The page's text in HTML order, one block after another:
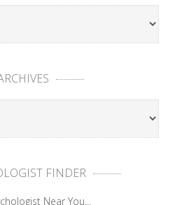
FINDER
Near You...